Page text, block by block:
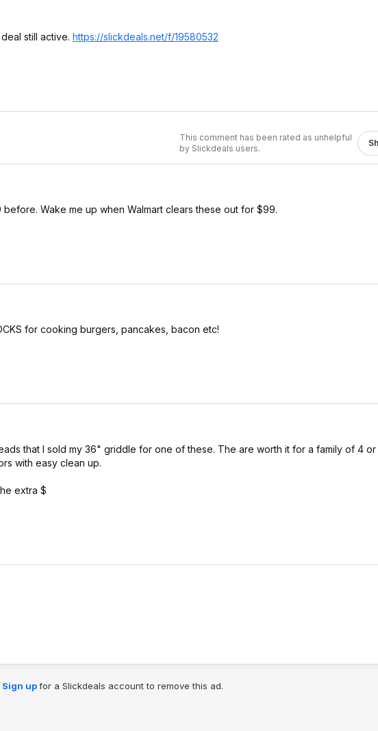
still active. https://slickdeals.net/f/19580532
This comment has been rated as unhelpful
by Slickdeals users.
Wake me up when Walmart clears these out for $99.
for cooking burgers, pancakes, bacon etc!
that I sold my 36" griddle for one of these. The are worth it for a family of 4
with easy clean up.
extra $
Sign upfor a Slickdeals account to remove this ad.